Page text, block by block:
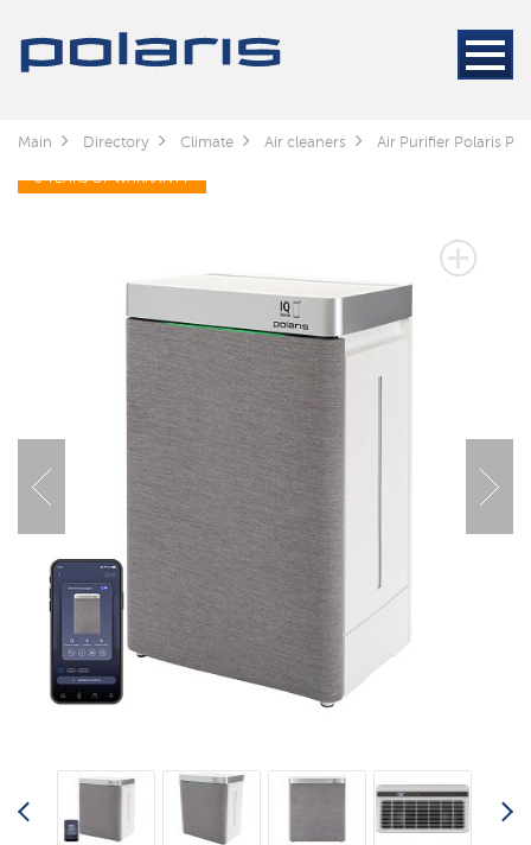
Main Directory Climate Air cleaners Air Purifier Polaris
3 YEARS OF WARRANTY